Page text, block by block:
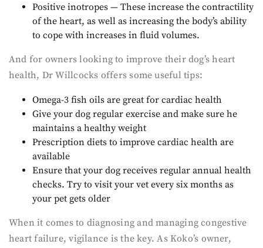
Positive inotropes — These increase the contractility
of the heart, as well as increasing the body’s ability
to cope with increases in fluid volumes.
And for owners looking to improve their dog’s heart
health, Dr Willcocks offers some useful tips:
Omega-3 fish oils are great for cardiac health
Give your dog regular exercise and make sure he
maintains a healthy weight
Prescription diets to improve cardiac health are
available
Ensure that your dog receives regular annual health
checks. Try to visit your vet every six months as
your pet gets older
When it comes to diagnosing and managing congestive
heart failure, vigilance is the key. As Koko’s owner,